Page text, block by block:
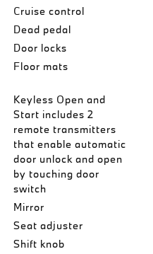
Cruise control
Dead pedal
Door locks
Floor mats
Keyless Open and
Start includes 2
remote transmitters
that enable automatic
door unlock and open
by touching door
switch
Mirror
Seat adjuster
Shift knob